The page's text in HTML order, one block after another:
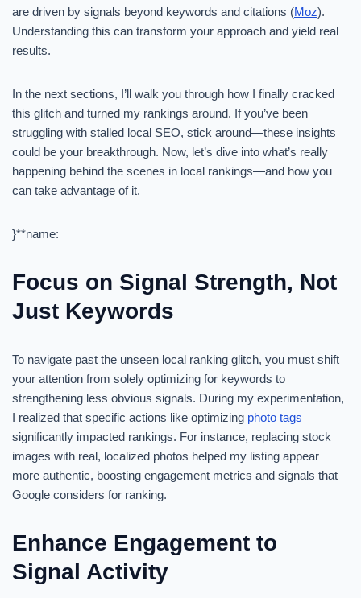
are driven by signals beyond keywords and citations (Moz).
Understanding this can transform your approach and yield real
results.
In the next sections, I’ll walk you through how I finally cracked
this glitch and turned my rankings around. If you’ve been
struggling with stalled local SEO, stick around—these insights
could be your breakthrough. Now, let’s dive into what’s really
happening behind the scenes in local rankings—and how you
can take advantage of it.
}**name:
Focus on Signal Strength, Not
Just Keywords
To navigate past the unseen local ranking glitch, you must shift
your attention from solely optimizing for keywords to
strengthening less obvious signals. During my experimentation,
I realized that specific actions like optimizing photo tags
significantly impacted rankings. For instance, replacing stock
images with real, localized photos helped my listing appear
more authentic, boosting engagement metrics and signals that
Google considers for ranking.
Enhance Engagement to
Signal Activity